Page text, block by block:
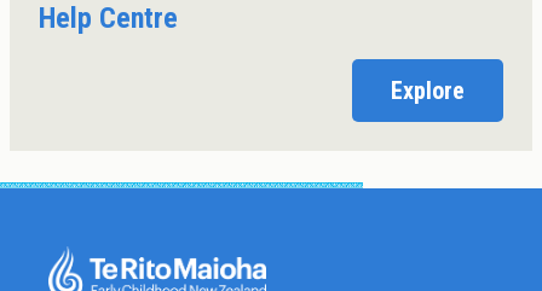
Help Centre
Explore